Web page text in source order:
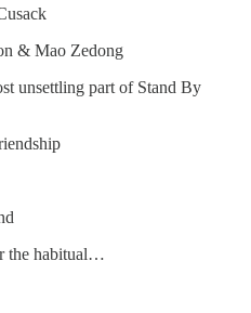
& Mao Zedong
unsettling part of Stand By
the habitual…